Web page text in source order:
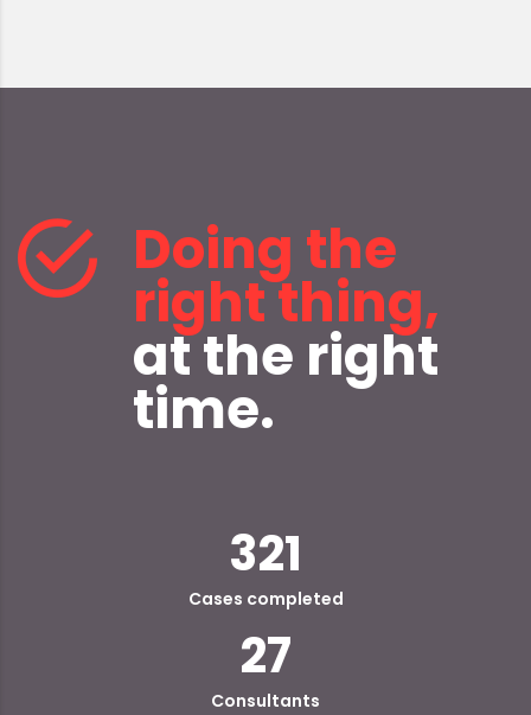
Doing the
right thing,
at the right
time.
321
Cases completed
27
Consultants